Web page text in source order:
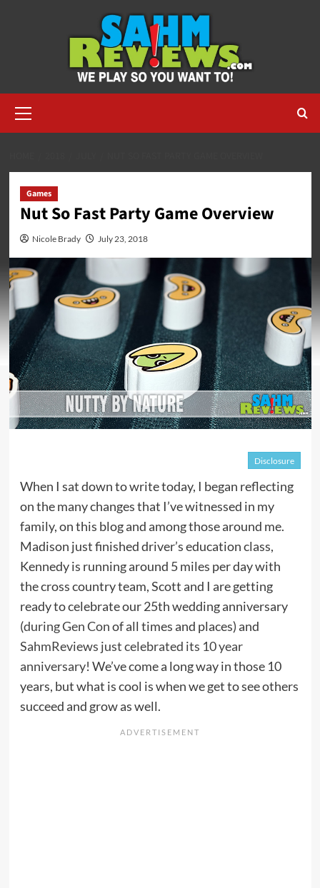
Menu
Games
Nut So Fast Party Game Overview
Nicole Brady July 23, 2018
Disclosure
When I sat down to write today, I began reflecting
on the many changes that I’ve witnessed in my
family, on this blog and among those around me.
Madison just finished driver’s education class,
Kennedy is running around 5 miles per day with
the cross country team, Scott and I are getting
ready to celebrate our 25th wedding anniversary
(during Gen Conof all times and places) and
SahmReviews just celebrated its 10 year
anniversary! We’ve come a long way in those 10
years, but what is cool is when we get to see others
succeed and grow as well.